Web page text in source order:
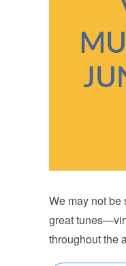
We may not be
great
throughout the